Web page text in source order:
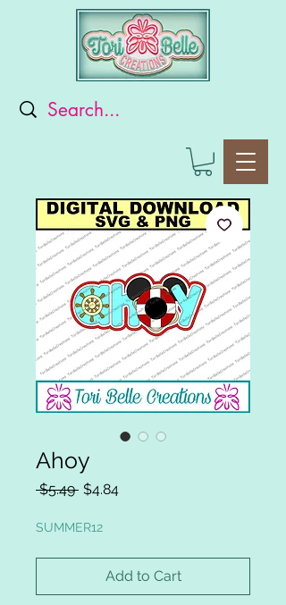
Ahoy
$5.49 Regular
$4.84Sale
SUMMER12
Add to Cart